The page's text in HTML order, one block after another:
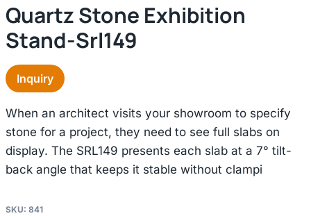
Quartz Stone Exhibition
Stand-Srl149
Inquiry
When an architect visits your showroom to specify
stone for a project, they need to see full slabs on
display. The SRL149 presents each slab at a 7° tilt-
back angle that keeps it stable without clampi
SKU: 841